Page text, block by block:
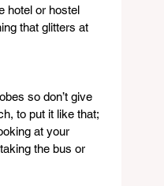
hotel or hostel
that glitters at
so don’t give
to put it like that;
at your
the bus or